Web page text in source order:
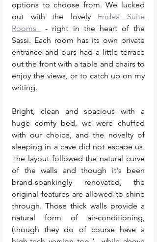
options to choose from. We lucked
out with the lovely Endea Suite
Rooms
- right in the heart of the
Sassi. Each room has its own private
entrance and ours had a little terrace
out the front with a table and chairs to
enjoy the views, or to catch up on my
writing.
Bright, clean and spacious with a
huge comfy bed, we were chuffed
with our choice, and the novelty of
sleeping in a cave did not escape us.
The layout followed the natural curve
of the walls and though it's been
brand-spankingly renovated, the
original features are allowed to shine
through. Those thick walls provide a
natural form of air-conditioning,
(though they do of course have a